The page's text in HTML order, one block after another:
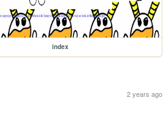
index
2 years ago